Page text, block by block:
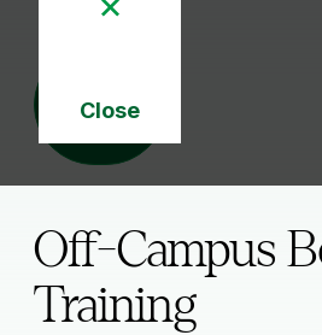
Close
Notice
05
Off-Campus
Training